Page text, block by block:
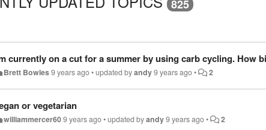
825
Brett Bowles9 years ago•updated byandy9 years ago• 2
or vegetarian
williammercer609 years ago•updated byandy9 years ago• 2